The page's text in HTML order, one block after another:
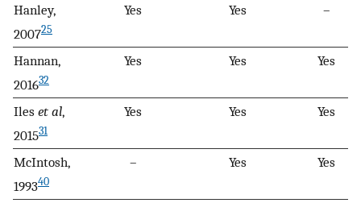
Hanley,
200725
Yes Yes –
Hannan,
201632
Yes Yes Yes
Iles et al,
201531
Yes Yes Yes
McIntosh,
199340
– Yes Yes